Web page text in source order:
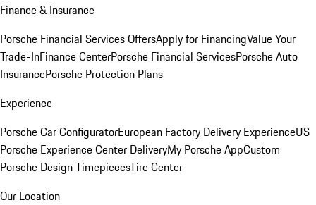
Finance & Insurance
Porsche Financial Services OffersApply for FinancingValue Your
Trade-InFinance CenterPorsche Financial ServicesPorsche Auto
InsurancePorsche Protection Plans
Experience
Porsche Car ConfiguratorEuropean Factory Delivery ExperienceUS
Porsche Experience Center DeliveryMy Porsche AppCustom
Porsche Design TimepiecesTire Center
Our Location